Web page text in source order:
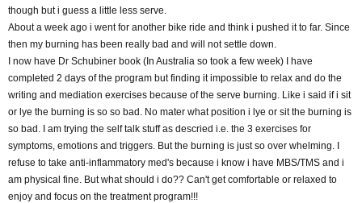
though but i guess a little less serve.
About a week ago i went for another bike ride and think i pushed it to far. Since
then my burning has been really bad and will not settle down.
I now have Dr Schubiner book (In Australia so took a few week) I have
completed 2 days of the program but finding it impossible to relax and do the
writing and mediation exercises because of the serve burning. Like i said if i sit
or lye the burning is so so bad. No mater what position i lye or sit the burning is
so bad. I am trying the self talk stuff as descried i.e. the 3 exercises for
symptoms, emotions and triggers. But the burning is just so over whelming. I
refuse to take anti-inflammatory med's because i know i have MBS/TMS and i
am physical fine. But what should i do?? Can't get comfortable or relaxed to
enjoy and focus on the treatment program!!!